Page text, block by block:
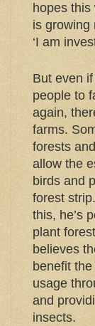
hopes this
is growing
‘I am
But even
people to
again,
farms.
forests
allow the
birds and
forest
this, he’s
plant
believes
benefit
usage
and
insects.